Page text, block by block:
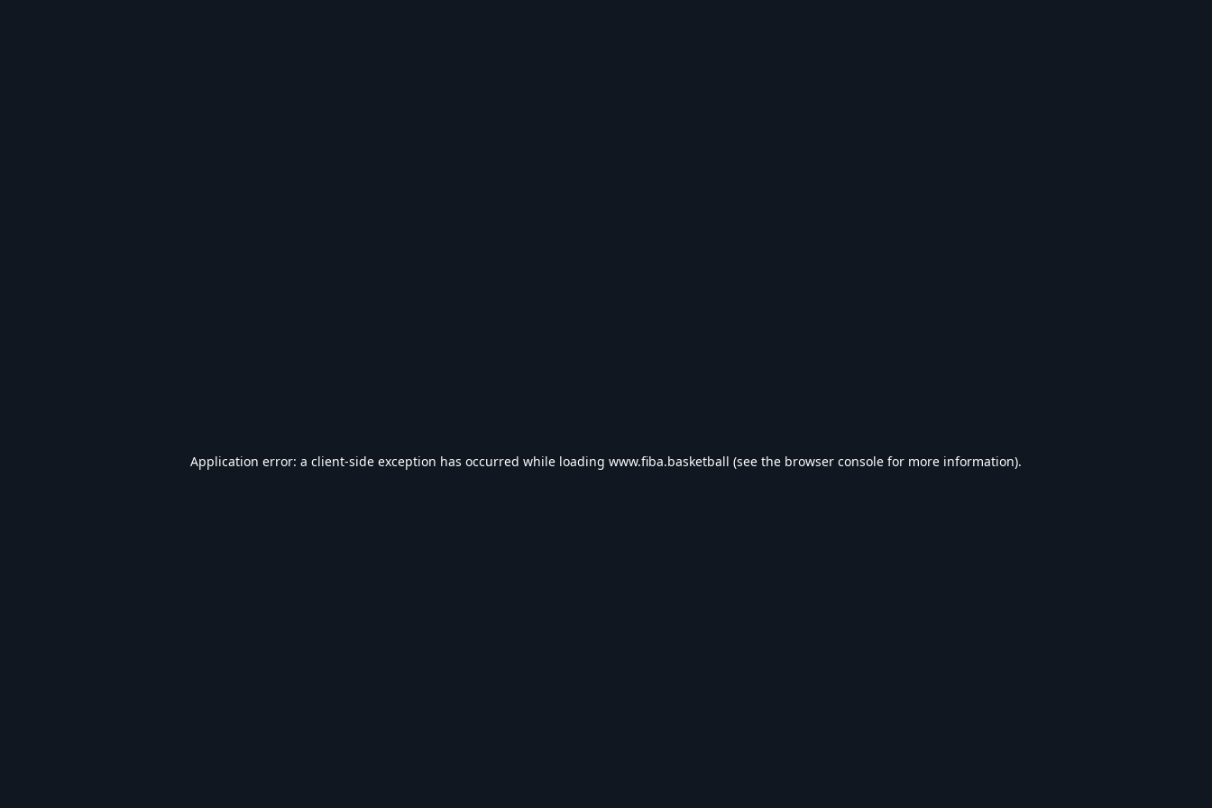
Application error: a client-side exception has occurred while loading www.fiba.basketball (see the browser console for more information).